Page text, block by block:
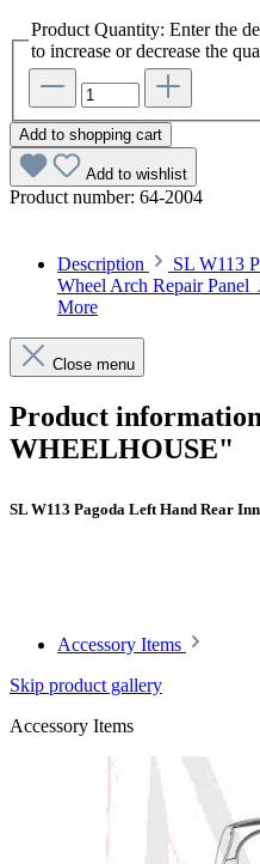
Product Quantity: Enter the
to increase or decrease the
Add to shopping cart
Add to wishlist
Product number: 64-2004
Description
SL W113
Wheel Arch Repair Panel
More
Close menu
Product
WHEELHOUSE"
SL W113 Pagoda Left Hand Rear
Accessory Items
Skip product gallery
Accessory Items